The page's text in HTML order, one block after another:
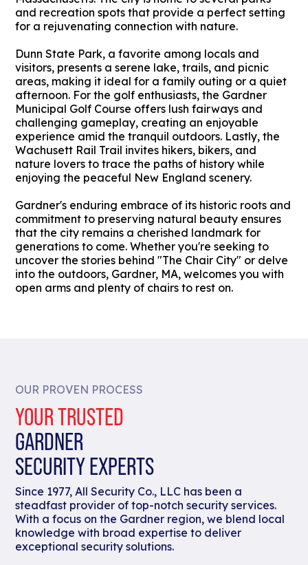
and recreation spots that provide a perfect setting
for a rejuvenating connection with nature.
Dunn State Park, a favorite among locals and
visitors, presents a serene lake, trails, and picnic
areas, making it ideal for a family outing or a quiet
afternoon. For the golf enthusiasts, the Gardner
Municipal Golf Course offers lush fairways and
challenging gameplay, creating an enjoyable
experience amid the tranquil outdoors. Lastly, the
Wachusett Rail Trail invites hikers, bikers, and
nature lovers to trace the paths of history while
enjoying the peaceful New England scenery.
Gardner's enduring embrace of its historic roots and
commitment to preserving natural beauty ensures
that the city remains a cherished landmark for
generations to come. Whether you're seeking to
uncover the stories behind "The Chair City" or delve
into the outdoors, Gardner, MA, welcomes you with
open arms and plenty of chairs to rest on.
OUR PROVEN PROCESS
YOUR TRUSTED
GARDNER
SECURITY EXPERTS
Since 1977, All Security Co., LLC has been a
steadfast provider of top-notch security services.
With a focus on the Gardner region, we blend local
knowledge with broad expertise to deliver
exceptional security solutions.